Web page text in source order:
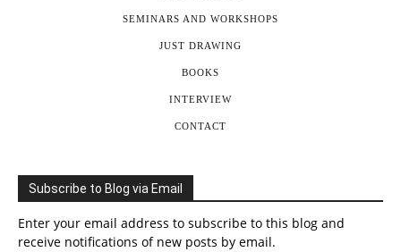
SEMINARS AND WORKSHOPS
JUST DRAWING
BOOKS
INTERVIEW
CONTACT
Subscribe to Blog via Email
Enter your email address to subscribe to this blog and
receive notifications of new posts by email.